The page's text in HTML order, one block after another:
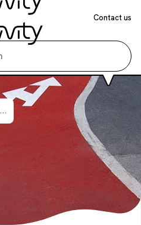
Contact us